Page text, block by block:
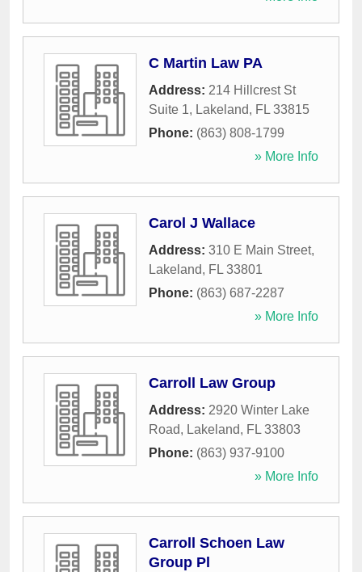
C Martin Law PA
Address: 214 Hillcrest St
Suite 1, Lakeland, FL 33815
Phone: (863) 808-1799
» More Info
Carol J Wallace
Address: 310 E Main Street,
Lakeland, FL 33801
Phone: (863) 687-2287
» More Info
Carroll Law Group
Address: 2920 Winter Lake
Road, Lakeland, FL 33803
Phone: (863) 937-9100
» More Info
Carroll Schoen Law
Group Pl